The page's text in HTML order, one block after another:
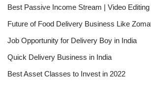
Best Passive Income Stream | Video
Future of Food Delivery Business Like
Job Opportunity for Delivery Boy in India
Quick Delivery Business in India
Best Asset Classes to Invest in 2022